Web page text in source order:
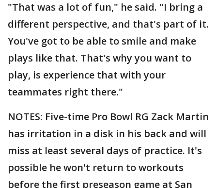
"That was a lot of fun," he said. "I bring a
different perspective, and that's part of it.
You've got to be able to smile and make
plays like that. That's why you want to
play, is experience that with your
teammates right there."
NOTES: Five-time Pro Bowl RG Zack Martin
has irritation in a disk in his back and will
miss at least several days of practice. It's
possible he won't return to workouts
before the first preseason game at San